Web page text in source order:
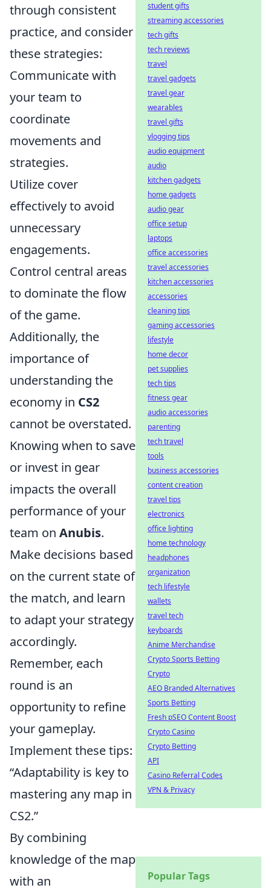
through consistent
practice, and consider
these strategies:
Communicate with
your team to
coordinate
movements and
strategies.
Utilize cover
effectively to avoid
unnecessary
engagements.
Control central areas
to dominate the flow
of the game.
Additionally, the
importance of
understanding the
economy in CS2
cannot be overstated.
Knowing when to save
or invest in gear
impacts the overall
performance of your
team on Anubis.
Make decisions based
on the current state of
the match, and learn
to adapt your strategy
accordingly.
Remember, each
round is an
opportunity to refine
your gameplay.
Implement these tips:
“Adaptability is key to
mastering any map in
CS2.”
By combining
knowledge of the map
with an
student gifts
streaming accessories
tech gifts
tech reviews
travel
travel gadgets
travel gear
wearables
travel gifts
vlogging tips
audio equipment
audio
kitchen gadgets
home gadgets
audio gear
office setup
laptops
office accessories
travel accessories
kitchen accessories
accessories
cleaning tips
gaming accessories
lifestyle
home decor
pet supplies
tech tips
fitness gear
audio accessories
parenting
tech travel
tools
business accessories
content creation
travel tips
electronics
office lighting
home technology
headphones
organization
tech lifestyle
wallets
travel tech
keyboards
Anime Merchandise
Crypto Sports Betting
Crypto
AEO Branded Alternatives
Sports Betting
Fresh pSEO Content Boost
Crypto Casino
Crypto Betting
API
Casino Referral Codes
VPN & Privacy
Popular Tags